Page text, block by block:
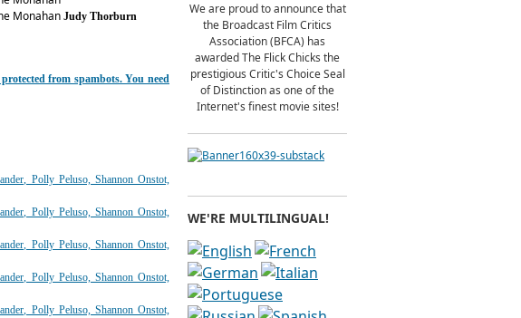
Judy Thorburn
from spambots. You need
We are proud to announce that
the Broadcast Film Critics
Association (BFCA) has
awarded The Flick Chicks the
prestigious Critic's Choice Seal
of Distinction as one of the
Internet's finest movie sites!
WE'RE MULTILINGUAL!